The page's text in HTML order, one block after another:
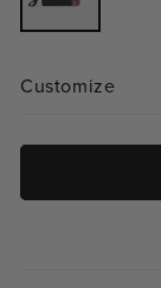
out
unavailable
Customize